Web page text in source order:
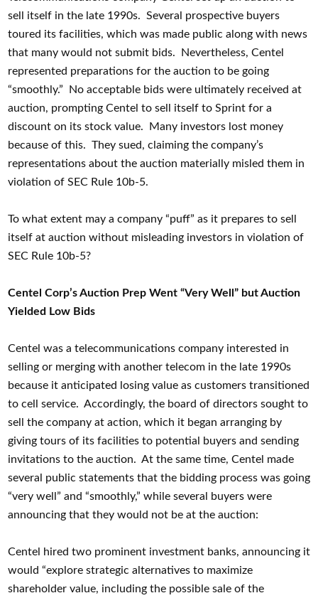
sell itself in the late 1990s. Several prospective buyers
toured its facilities, which was made public along with news
that many would not submit bids. Nevertheless, Centel
represented preparations for the auction to be going
“smoothly.” No acceptable bids were ultimately received at
auction, prompting Centel to sell itself to Sprint for a
discount on its stock value. Many investors lost money
because of this. They sued, claiming the company’s
representations about the auction materially misled them in
violation of SEC Rule 10b-5.
To what extent may a company “puff” as it prepares to sell
itself at auction without misleading investors in violation of
SEC Rule 10b-5?
Centel Corp’s Auction Prep Went “Very Well” but Auction
Yielded Low Bids
Centel was a telecommunications company interested in
selling or merging with another telecom in the late 1990s
because it anticipated losing value as customers transitioned
to cell service. Accordingly, the board of directors sought to
sell the company at action, which it began arranging by
giving tours of its facilities to potential buyers and sending
invitations to the auction. At the same time, Centel made
several public statements that the bidding process was going
“very well” and “smoothly,” while several buyers were
announcing that they would not be at the auction:
Centel hired two prominent investment banks, announcing it
would “explore strategic alternatives to maximize
shareholder value, including the possible sale of the